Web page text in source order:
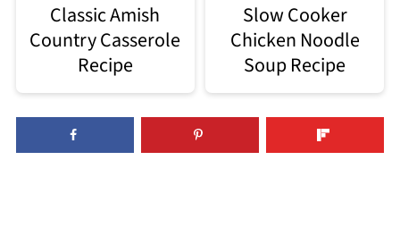
Classic Amish
Country Casserole
Recipe
Slow Cooker
Chicken Noodle
Soup Recipe